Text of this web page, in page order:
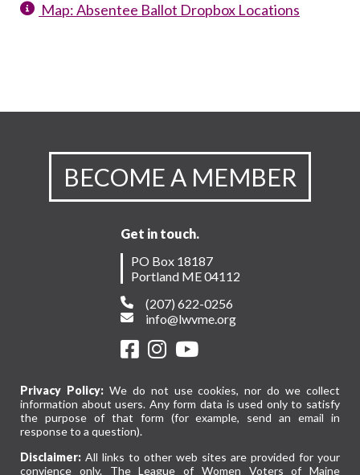
Map: Absentee Ballot Dropbox Locations
BECOME A MEMBER
Get in touch.
PO Box 18187
Portland ME 04112
(207) 622-0256
info@lwvme.org
Privacy Policy:We do not use cookies, nor do we collect
information about users. Any form data is used only to satisfy
the purpose of that form (for example, send an email in
response to a question).
Disclaimer: All links to other web sites are provided for your
convience only. The League of Women Voters of Maine